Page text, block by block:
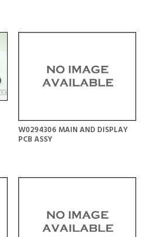
W0294306 MAIN AND DISPLAY
PCB ASSY